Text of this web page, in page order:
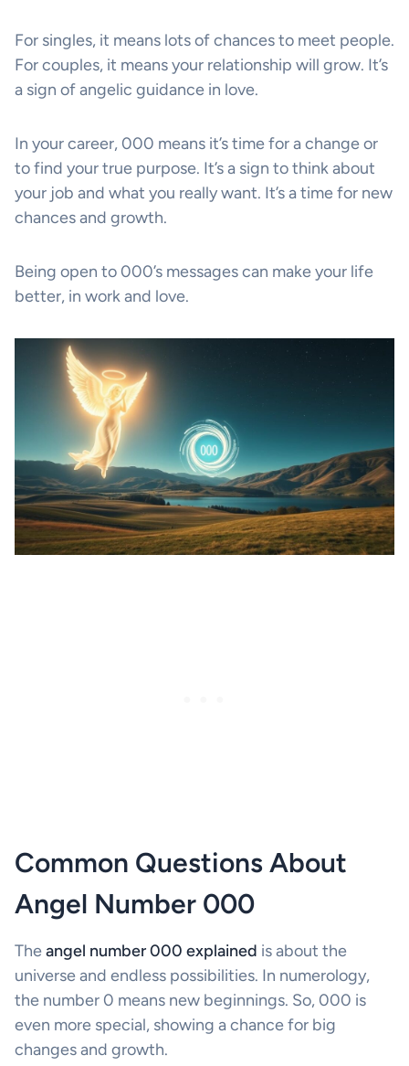
For singles, it means lots of chances to meet people.
For couples, it means your relationship will grow. It’s
a sign of angelic guidance in love.
In your career, 000 means it’s time for a change or
to find your true purpose. It’s a sign to think about
your job and what you really want. It’s a time for new
chances and growth.
Being open to 000’s messages can make your life
better, in work and love.
Common Questions About
Angel Number 000
Theangel number 000 explained is about the
universe and endless possibilities. In numerology,
the number 0 means new beginnings. So, 000 is
even more special, showing a chance for big
changes and growth.